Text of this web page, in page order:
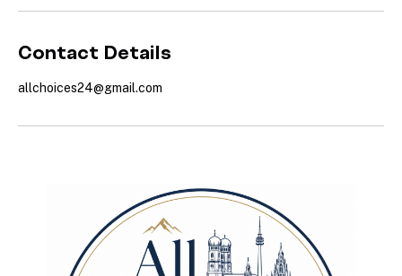
Contact Details
allchoices24@gmail.com